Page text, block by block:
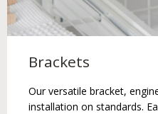
Brackets
Our versatile bracket,
installation on standards.